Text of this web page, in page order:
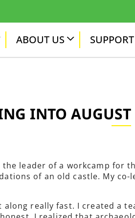
ABOUT US
INTO AUGUST
leader of a workcamp for
of an old castle. My
really fast. I created a